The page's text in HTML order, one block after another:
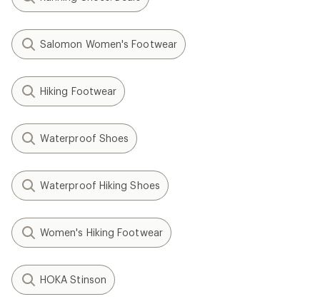
Salomon Women's Footwear
Hiking Footwear
Waterproof Shoes
Waterproof Hiking Shoes
Women's Hiking Footwear
HOKA Stinson